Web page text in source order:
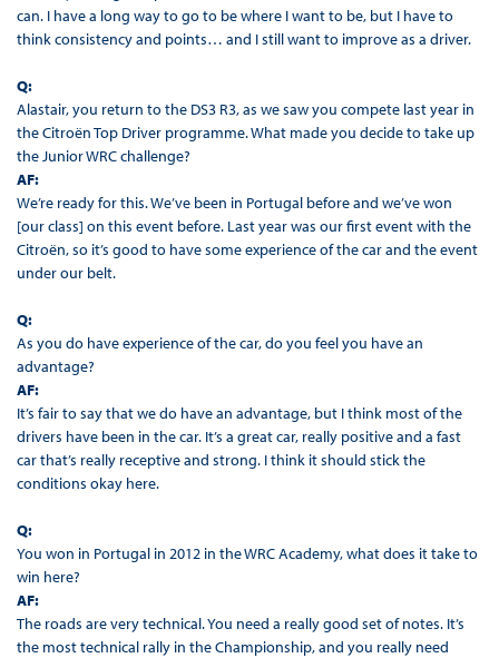
can. I have a long way to go to be where I want to be, but I have to
think consistency and points… and I still want to improve as a driver.
Q:
Alastair, you return to the DS3 R3, as we saw you compete last year in
the Citroën Top Driver programme. What made you decide to take up
the Junior WRC challenge?
AF:
We’re ready for this. We’ve been in Portugal before and we’ve won
[our class] on this event before. Last year was our first event with the
Citroën, so it’s good to have some experience of the car and the event
under our belt.
Q:
As you do have experience of the car, do you feel you have an
advantage?
AF:
It’s fair to say that we do have an advantage, but I think most of the
drivers have been in the car. It’s a great car, really positive and a fast
car that’s really receptive and strong. I think it should stick the
conditions okay here.
Q:
You won in Portugal in 2012 in the WRC Academy, what does it take to
win here?
AF:
The roads are very technical. You need a really good set of notes. It’s
the most technical rally in the Championship, and you really need